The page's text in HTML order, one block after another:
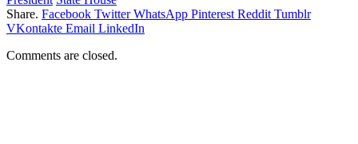
Share. Facebook Twitter WhatsApp Pinterest Reddit Tumblr
VKontakte Email LinkedIn
Comments are closed.